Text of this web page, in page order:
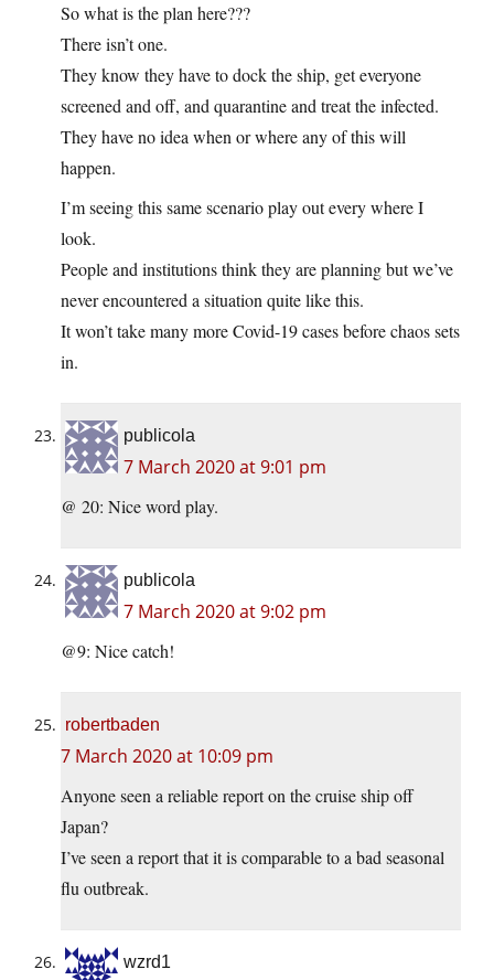
So what is the plan here???
There isn’t one.
They know they have to dock the ship, get everyone
screened and off, and quarantine and treat the infected.
They have no idea when or where any of this will
happen.
I’m seeing this same scenario play out every where I
look.
People and institutions think they are planning but we’ve
never encountered a situation quite like this.
It won’t take many more Covid-19 cases before chaos sets
in.
publicola
7 March 2020 at 9:01 pm
@ 20: Nice word play.
publicola
7 March 2020 at 9:02 pm
@9: Nice catch!
robertbaden
7 March 2020 at 10:09 pm
Anyone seen a reliable report on the cruise ship off
Japan?
I’ve seen a report that it is comparable to a bad seasonal
flu outbreak.
wzrd1